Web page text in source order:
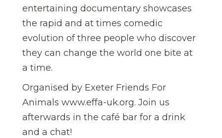
entertaining documentary showcases
the rapid and at times comedic
evolution of three people who discover
they can change the world one bite at
a time.
Organised by Exeter Friends For
Animals www.effa-uk.org. Join us
afterwards in the café bar for a drink
and a chat!